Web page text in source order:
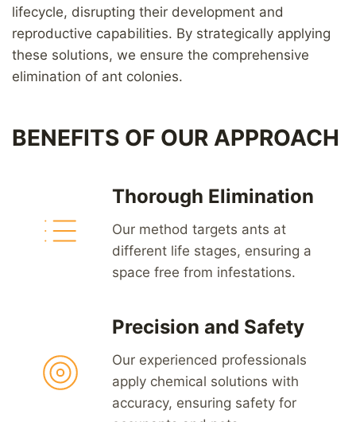
lifecycle, disrupting their development and
reproductive capabilities. By strategically applying
these solutions, we ensure the comprehensive
elimination of ant colonies.
BENEFITS OF OUR APPROACH
Thorough Elimination
Our method targets ants at
different life stages, ensuring a
space free from infestations.
Precision and Safety
Our experienced professionals
apply chemical solutions with
accuracy, ensuring safety for